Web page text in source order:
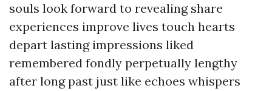
souls look forward to revealing share
experiences improve lives touch hearts
depart lasting impressions liked
remembered fondly perpetually lengthy
after long past just like echoes whispers